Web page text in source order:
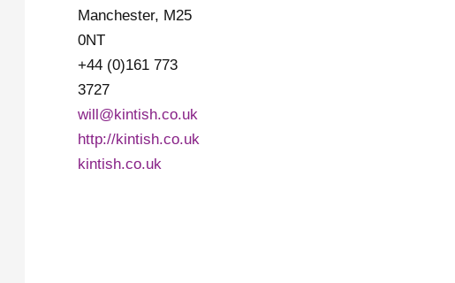
Manchester, M25
0NT
+44 (0)161 773
3727
will@kintish.co.uk
http://kintish.co.uk
kintish.co.uk